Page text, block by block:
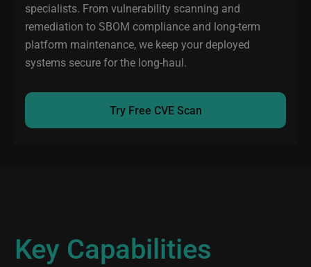
specialists. From vulnerability scanning and
remediation to SBOM compliance and long-term
platform maintenance, we keep your deployed
systems secure for the long-haul.
Try Free CVE Scan
Key Capabilities